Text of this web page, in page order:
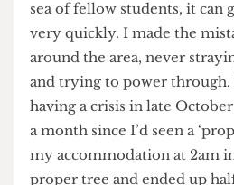
important. Get some sleep
punches you.
3. Escape Bloomsbury
The area around UCL and
accommodation can be A
colossal grey (beautiful,